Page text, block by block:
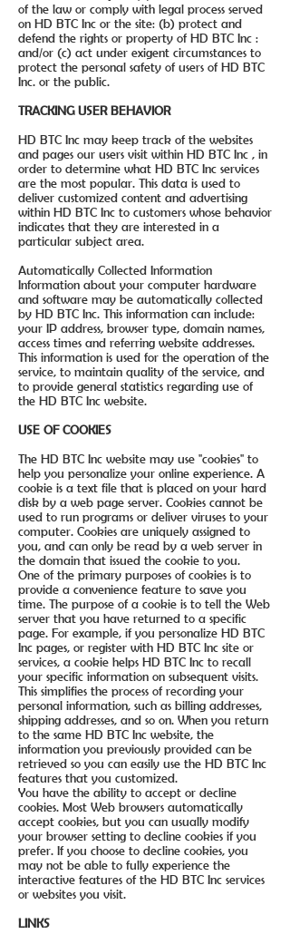
of the law or comply with legal process served
on HD BTC Inc or the site: (b) protect and
defend the rights or property of HD BTC Inc :
and/or (c) act under exigent circumstances to
protect the personal safety of users of HD BTC
Inc. or the public.
TRACKING USER BEHAVIOR
HD BTC Inc may keep track of the websites
and pages our users visit within HD BTC Inc , in
order to determine what HD BTC Inc services
are the most popular. This data is used to
deliver customized content and advertising
within HD BTC Inc to customers whose behavior
indicates that they are interested in a
particular subject area.
Automatically Collected Information
Information about your computer hardware
and software may be automatically collected
by HD BTC Inc. This information can include:
your IP address, browser type, domain names,
access times and referring website addresses.
This information is used for the operation of the
service, to maintain quality of the service, and
to provide general statistics regarding use of
the HD BTC Inc website.
USE OF COOKIES
The HD BTC Inc website may use "cookies" to
help you personalize your online experience. A
cookie is a text file that is placed on your hard
disk by a web page server. Cookies cannot be
used to run programs or deliver viruses to your
computer. Cookies are uniquely assigned to
you, and can only be read by a web server in
the domain that issued the cookie to you.
One of the primary purposes of cookies is to
provide a convenience feature to save you
time. The purpose of a cookie is to tell the Web
server that you have returned to a specific
page. For example, if you personalize HD BTC
Inc pages, or register with HD BTC Inc site or
services, a cookie helps HD BTC Inc to recall
your specific information on subsequent visits.
This simplifies the process of recording your
personal information, such as billing addresses,
shipping addresses, and so on. When you return
to the same HD BTC Inc website, the
information you previously provided can be
retrieved so you can easily use the HD BTC Inc
features that you customized.
You have the ability to accept or decline
cookies. Most Web browsers automatically
accept cookies, but you can usually modify
your browser setting to decline cookies if you
prefer. If you choose to decline cookies, you
may not be able to fully experience the
interactive features of the HD BTC Inc services
or websites you visit.
LINKS